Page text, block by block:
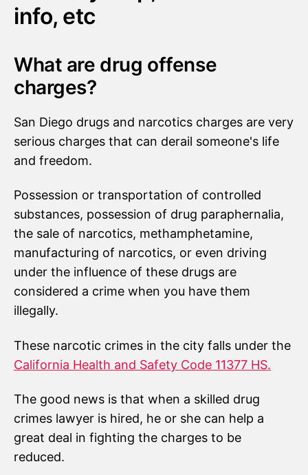
info, etc
What are drug offense
charges?
San Diego drugs and narcotics charges are very
serious charges that can derail someone's life
and freedom.
Possession or transportation of controlled
substances, possession of drug paraphernalia,
the sale of narcotics, methamphetamine,
manufacturing of narcotics, or even driving
under the influence of these drugs are
considered a crime when you have them
illegally.
These narcotic crimes in the city falls under the
California Health and Safety Code 11377 HS.
The good news is that when a skilled drug
crimes lawyer is hired, he or she can help a
great deal in fighting the charges to be
reduced.